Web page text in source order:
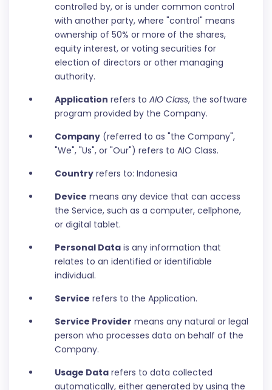
controlled by, or is under common control
with another party, where "control" means
ownership of 50% or more of the shares,
equity interest, or voting securities for
election of directors or other managing
authority.
Application refers to AIO Class, the software
program provided by the Company.
Company (referred to as "the Company",
"We", "Us", or "Our") refers to AIO Class.
Country refers to: Indonesia
Device means any device that can access
the Service, such as a computer, cellphone,
or digital tablet.
Personal Data is any information that
relates to an identified or identifiable
individual.
Service refers to the Application.
Service Provider means any natural or legal
person who processes data on behalf of the
Company.
Usage Data refers to data collected
automatically, either generated by using the